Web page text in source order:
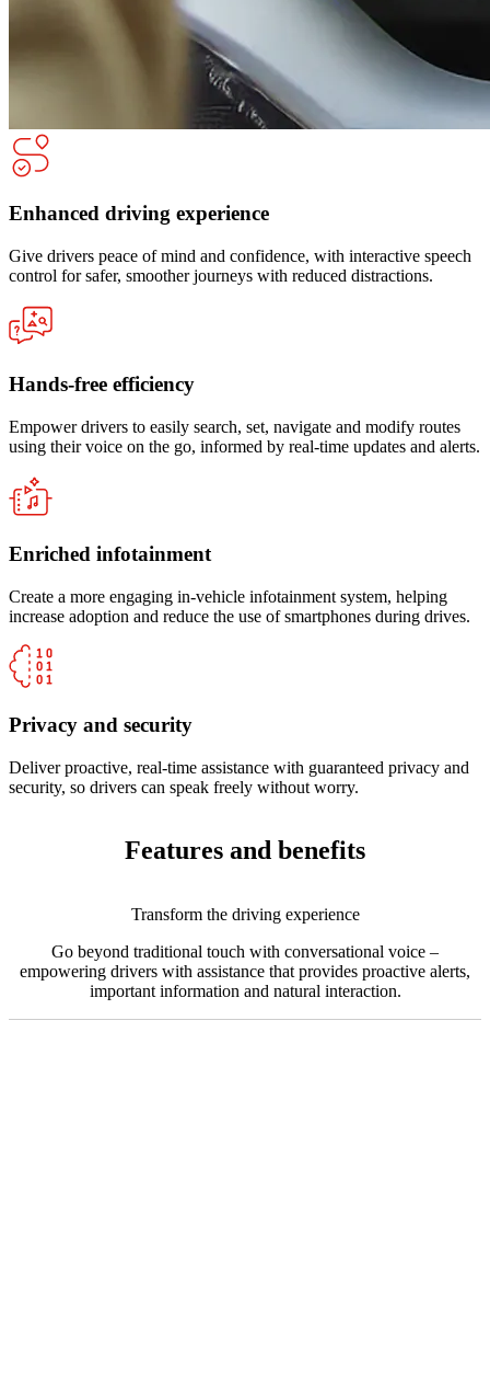
Enhanced driving experience
Give drivers peace of mind and confidence, with interactive speech
control for safer, smoother journeys with reduced distractions.
Hands-free efficiency
Empower drivers to easily search, set, navigate and modify routes
using their voice on the go, informed by real-time updates and alerts.
Enriched infotainment
Create a more engaging in-vehicle infotainment system, helping
increase adoption and reduce the use of smartphones during drives.
Privacy and security
Deliver proactive, real-time assistance with guaranteed privacy and
security, so drivers can speak freely without worry.
Features and benefits
Transform the driving experience
Go beyond traditional touch with conversational voice –
empowering drivers with assistance that provides proactive alerts,
important information and natural interaction.